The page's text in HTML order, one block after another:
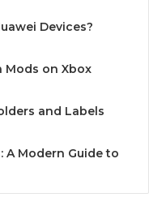
Devices?
Mods on Xbox
and Labels
A Modern Guide to